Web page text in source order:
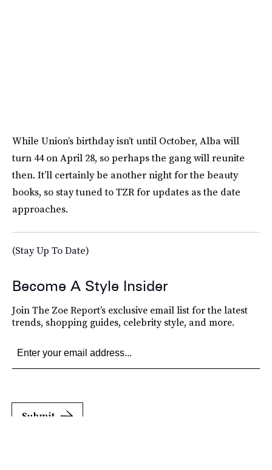
While Union’s birthday isn’t until October, Alba will
turn 44 on April 28, so perhaps the gang will reunite
then. It’ll certainly be another night for the beauty
books, so stay tuned to TZR for updates as the date
approaches.
(Stay Up To Date)
Become A Style Insider
Join The Zoe Report’s exclusive email list for the latest
trends, shopping guides, celebrity style, and more.
Submit